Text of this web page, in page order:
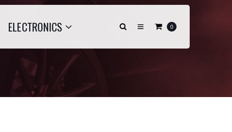
ELECTRONICS 0